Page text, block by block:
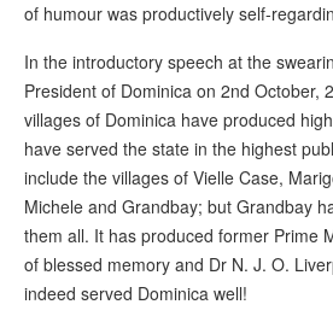
of humour was productively self-
In the introductory speech at the
President of Dominica on 2nd October,
villages of Dominica have produced
have served the state in the highest
include the villages of Vielle Case,
Michele and Grandbay; but Grandbay
them all. It has produced former Prime
of blessed memory and Dr N. J. O.
indeed served Dominica well!